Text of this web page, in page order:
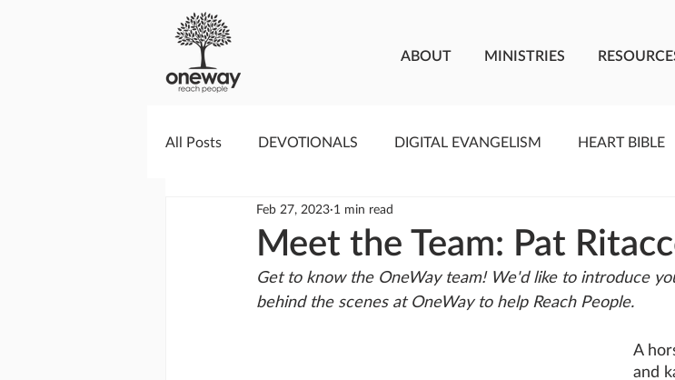
ABOUT MINISTRIES
All Posts DEVOTIONALS DIGITAL EVANGELISM HEART BIBLE
PRAYERCAST STREAMS OF LIVING WATER
GIVING TUESDAY MEDIA MEET THE TEAM ONEWAY
SEIZE THE
Meet the Team: Pat
Feb 27, 2023 1 min read
Get to know the OneWay team! We'd like to introduce
behind the scenes at OneWay to help Reach People.
A
and